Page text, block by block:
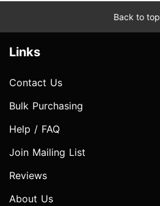
Back to top
Links
Contact Us
Bulk Purchasing
Help / FAQ
Join Mailing List
Reviews
About Us